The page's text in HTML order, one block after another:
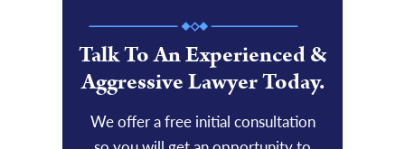
Talk To An Experienced &
Aggressive Lawyer Today.
We offer a free initial consultation